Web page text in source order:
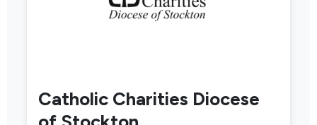
Catholic Charities Diocese